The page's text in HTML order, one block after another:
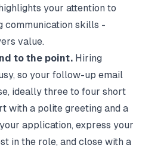
your attention to
communication skills -
value.
to the point. Hiring
so your follow-up email
ideally three to four short
with a polite greeting and a
application, express your
in the role, and close with a